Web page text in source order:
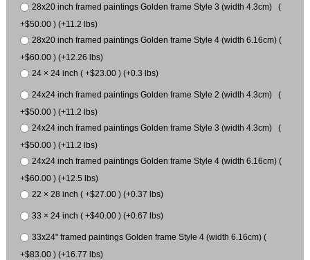
28x20 inch framed paintings Golden frame Style 3 (width 4.3cm) (
+$50.00 ) (+11.2 lbs)
28x20 inch framed paintings Golden frame Style 4 (width 6.16cm) (
+$60.00 ) (+12.26 lbs)
24 × 24 inch ( +$23.00 ) (+0.3 lbs)
24x24 inch framed paintings Golden frame Style 2 (width 4.3cm) (
+$50.00 ) (+11.2 lbs)
24x24 inch framed paintings Golden frame Style 3 (width 4.3cm) (
+$50.00 ) (+11.2 lbs)
24x24 inch framed paintings Golden frame Style 4 (width 6.16cm) (
+$60.00 ) (+12.5 lbs)
22 × 28 inch ( +$27.00 ) (+0.37 lbs)
33 × 24 inch ( +$40.00 ) (+0.67 lbs)
33x24" framed paintings Golden frame Style 4 (width 6.16cm) (
+$83.00 ) (+16.77 lbs)